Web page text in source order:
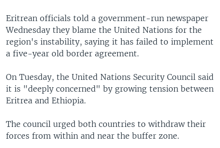
SOUTH & CENTRAL ASIA
Languages
Eritrean officials told a government-run newspaper
Wednesday they blame the United Nations for the
region's instability, saying it has failed to implement
a five-year old border agreement.
On Tuesday, the United Nations Security Council said
it is "deeply concerned" by growing tension between
Eritrea and Ethiopia.
The council urged both countries to withdraw their
forces from within and near the buffer zone.